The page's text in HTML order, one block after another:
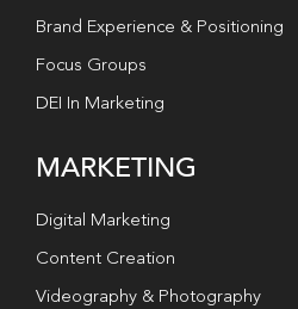
Brand Experience & Positioning
Focus Groups
DEI In Marketing
MARKETING
Digital Marketing
Content Creation
Videography & Photography